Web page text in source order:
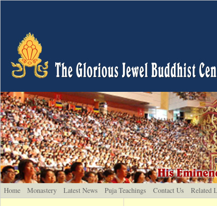
Home Monastery Latest News Puja Teachings Contact Us Related